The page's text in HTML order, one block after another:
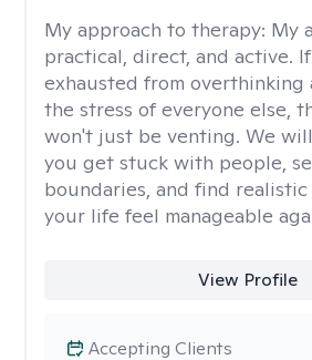
My approach to therapy: My
practical, direct, and active.
exhausted from overthinking
the stress of everyone else,
won't just be venting. We
you get stuck with people,
boundaries, and find realistic
your life feel manageable
View Profile
Accepting Clients